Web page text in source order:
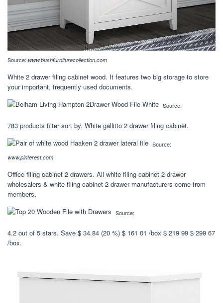
Source: www.bushfurniturecollection.com
White 2 drawer filing cabinet wood. It features two big storage to store
your important, frequently used documents.
Source:
783 products filter sort by. White gallitto 2 drawer filing cabinet.
Source:
www.pinterest.com
Office filing cabinet 2 drawers. All white filing cabinet 2 drawer
wholesalers & white filing cabinet 2 drawer manufacturers come from
members.
Source:
4.2 out of 5 stars. Save $ 34.84 (20 %) $ 161 01 /box $ 219 99 $ 299 67
/box.